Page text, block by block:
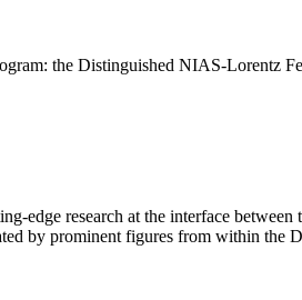
the Distinguished NIAS-Lorentz
edge research at the interface
by prominent figures from within the